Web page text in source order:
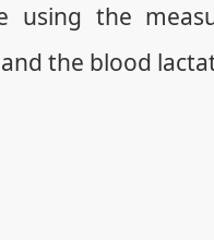
using the
the blood